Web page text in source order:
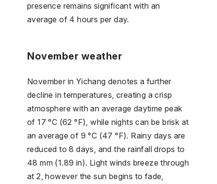
presence remains significant with an
average of 4 hours per day.
November weather
November in Yichang denotes a further
decline in temperatures, creating a crisp
atmosphere with an average daytime peak
of 17 °C (62 °F), while nights can be brisk at
an average of 9 °C (47 °F). Rainy days are
reduced to 8 days, and the rainfall drops to
48 mm (1.89 in). Light winds breeze through
at 2, however the sun begins to fade,